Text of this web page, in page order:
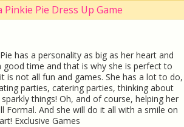
Pie Dress Up Game
has a personality as big as her heart and
good time and that is why she is perfect to
is not all fun and games. She has a lot to do,
parties, catering parties, thinking about
things! Oh, and of course, helping her
And she will do it all with a smile on
Exclusive Games